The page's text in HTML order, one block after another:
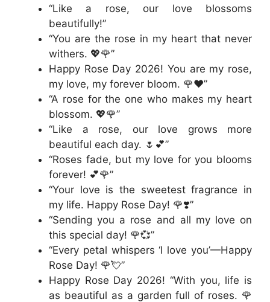
“Like a rose, our love blossoms
beautifully!”
“You are the rose in my heart that never
withers. 💖🌹”
Happy Rose Day 2026! You are my rose,
my love, my forever bloom. 🌹❤️”
“A rose for the one who makes my heart
blossom. 💖🌹”
“Like a rose, our love grows more
beautiful each day. 🌷💕”
“Roses fade, but my love for you blooms
forever! 💕🌹”
“Your love is the sweetest fragrance in
my life. Happy Rose Day! 🌹❣️”
“Sending you a rose and all my love on
this special day! 🌹💞”
“Every petal whispers ‘I love you’—Happy
Rose Day! 🌹💘”
Happy Rose Day 2026! “With you, life is
as beautiful as a garden full of roses. 🌹